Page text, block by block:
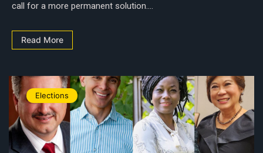
call for a more permanent solution....
Read More
Elections